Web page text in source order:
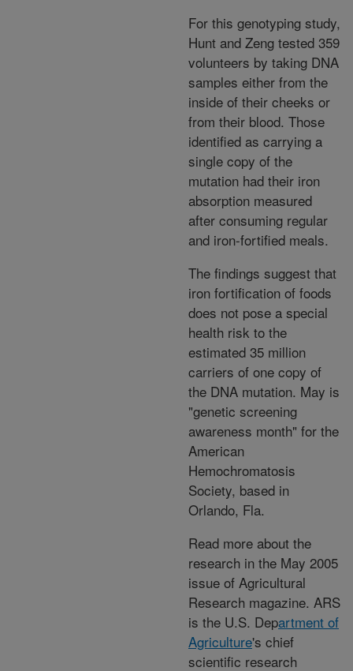
For this genotyping study,
Hunt and Zeng tested 359
volunteers by taking DNA
samples either from the
inside of their cheeks or
from their blood. Those
identified as carrying a
single copy of the
mutation had their iron
absorption measured
after consuming regular
and iron-fortified meals.
The findings suggest that
iron fortification of foods
does not pose a special
health risk to the
estimated 35 million
carriers of one copy of
the DNA mutation. May is
"genetic screening
awareness month" for the
American
Hemochromatosis
Society, based in
Orlando, Fla.
Read more about the
research in the May 2005
issue of Agricultural
Research magazine. ARS
is the U.S. Department of
Agriculture's chief
scientific research